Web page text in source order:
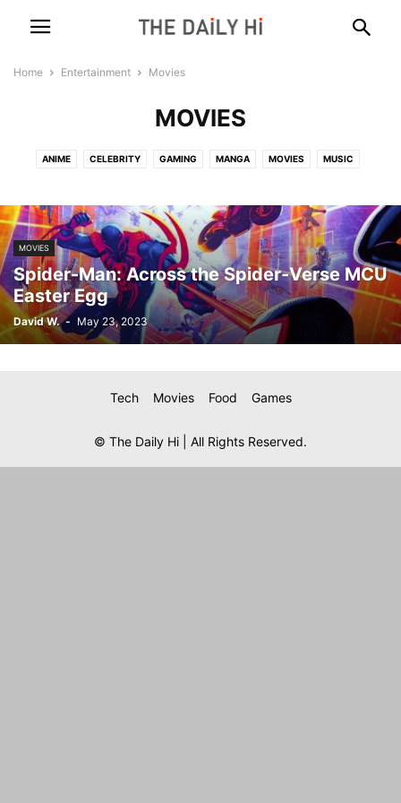
Home Entertainment Movies
MOVIES
ANIME CELEBRITY GAMING MANGA MOVIES MUSIC
MOVIES
Spider-Man: Across the Spider-Verse MCU
Easter Egg
David W. - May 23, 2023
Tech Movies Food Games
© The Daily Hi | All Rights Reserved.